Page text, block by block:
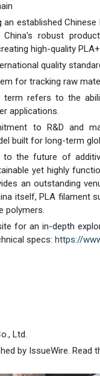
established
China's robust
high-quality
quality
for tracking raw
term refers to the
applications.
to R&D and
built for long-term
to the future of
yet highly
an outstanding
itself, PLA filament
polymers.
for an in-depth
specs: https://
Ltd.
by IssueWire. Read